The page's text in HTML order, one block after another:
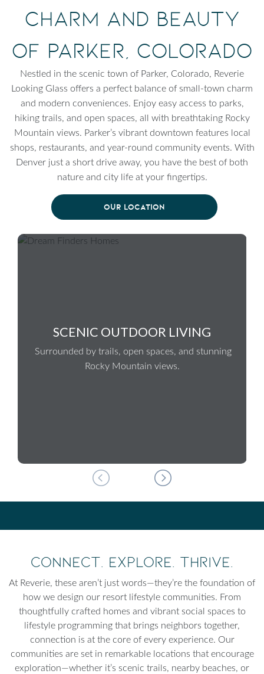
Charm and Beauty
of Parker, Colorado
Nestled in the scenic town of Parker, Colorado, Reverie
Looking Glass offers a perfect balance of small-town charm
and modern conveniences. Enjoy easy access to parks,
hiking trails, and open spaces, all with breathtaking Rocky
Mountain views. Parker’s vibrant downtown features local
shops, restaurants, and year-round community events. With
Denver just a short drive away, you have the best of both
nature and city life at your fingertips.
OUR LOCATION
SCENIC OUTDOOR LIVING
Surrounded by trails, open spaces, and stunning
Rocky Mountain views.
Connect. Explore. Thrive.
At Reverie, these aren’t just words—they’re the foundation of
how we design our resort lifestyle communities. From
thoughtfully crafted homes and vibrant social spaces to
lifestyle programming that brings neighbors together,
connection is at the core of every experience. Our
communities are set in remarkable locations that encourage
exploration—whether it’s scenic trails, nearby beaches, or